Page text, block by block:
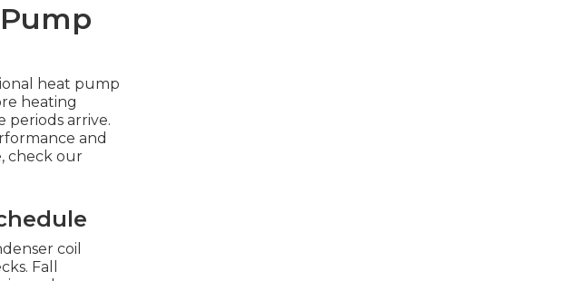
heat pump
heating
periods arrive.
and
check our
coil
Fall